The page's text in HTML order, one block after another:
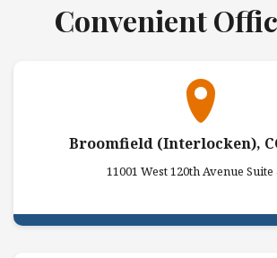
Convenient
Broomfield (Interlocken),
11001 West 120th Avenue Suite